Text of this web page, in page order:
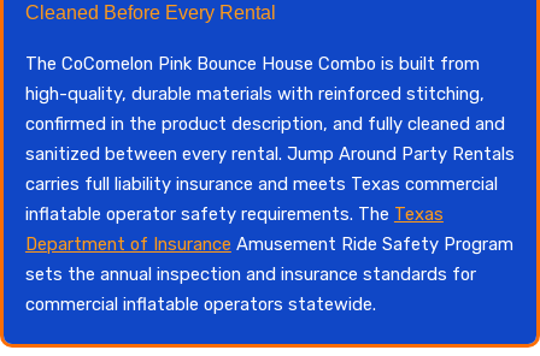
Cleaned Before Every Rental
The CoComelon Pink Bounce House Combo is built from
high-quality, durable materials with reinforced stitching,
confirmed in the product description, and fully cleaned and
sanitized between every rental. Jump Around Party Rentals
carries full liability insurance and meets Texas commercial
inflatable operator safety requirements. The Texas
Department of Insurance Amusement Ride Safety Program
sets the annual inspection and insurance standards for
commercial inflatable operators statewide.